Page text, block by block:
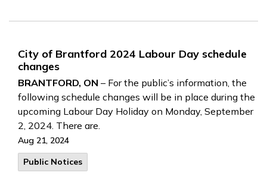
City of Brantford 2024 Labour Day schedule
changes
BRANTFORD, ON – For the public’s information, the
following schedule changes will be in place during the
upcoming Labour Day Holiday on Monday, September
2, 2024. There are.
Aug 21, 2024
Public Notices